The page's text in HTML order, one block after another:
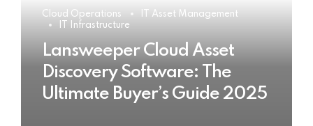
Cloud Operations
IT Asset Management
IT Infrastructure
Lansweeper Cloud Asset
Discovery Software: The
Ultimate Buyer’s Guide 2025